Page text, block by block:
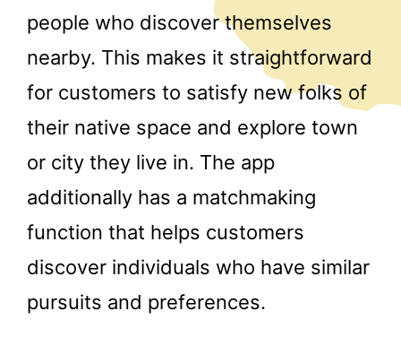
people who discover themselves
nearby. This makes it straightforward
for customers to satisfy new folks of
their native space and explore town
or city they live in. The app
additionally has a matchmaking
function that helps customers
discover individuals who have similar
pursuits and preferences.